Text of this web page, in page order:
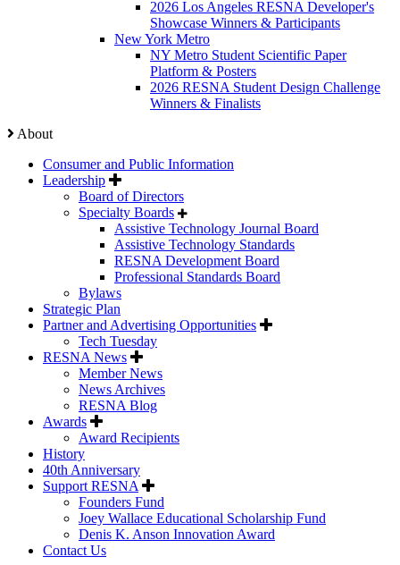
2026 Los Angeles RESNA Developer's
Showcase Winners & Participants
New York Metro
NY Metro Student Scientific Paper
Platform & Posters
2026 RESNA Student Design Challenge
Winners & Finalists
About
Consumer and Public Information
Leadership
Board of Directors
Specialty Boards
Assistive Technology Journal Board
Assistive Technology Standards
RESNA Development Board
Professional Standards Board
Bylaws
Strategic Plan
Partner and Advertising Opportunities
Tech Tuesday
RESNA News
Member News
News Archives
RESNA Blog
Awards
Award Recipients
History
40th Anniversary
Support RESNA
Founders Fund
Joey Wallace Educational Scholarship Fund
Denis K. Anson Innovation Award
Contact Us